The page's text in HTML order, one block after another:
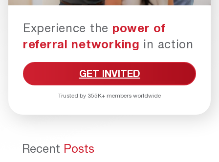
Experience the power of
referral networking in action
GET INVITED
Trusted by 355K+ members worldwide
Recent Posts